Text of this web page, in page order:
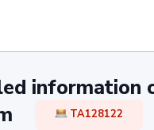
information
TA128122